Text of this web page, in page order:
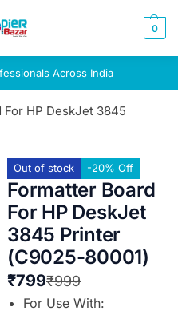
0
Across India
For HP DeskJet 3845
Out of stock -20% Off
Formatter Board
For HP DeskJet
3845 Printer
(C9025-80001)
₹999
₹799
For Use With: